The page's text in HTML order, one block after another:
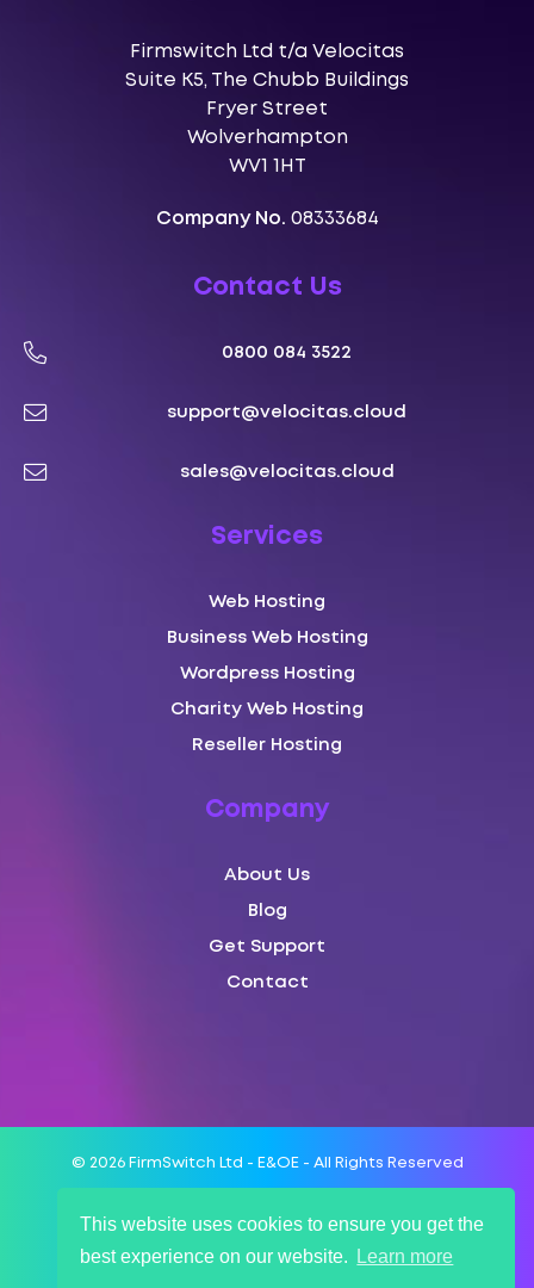
This website uses cookies to ensure you get the
best experience on our website.
Learn more
Firmswitch Ltd t/a Velocitas
Suite K5, The Chubb Buildings
Fryer Street
Wolverhampton
WV1 1HT
Company No. 08333684
Contact Us
0800 084 3522
support@velocitas.cloud
sales@velocitas.cloud
Services
Web Hosting
Business Web Hosting
Wordpress Hosting
Charity Web Hosting
Reseller Hosting
Company
About Us
Blog
Get Support
Contact
© 2026 FirmSwitch Ltd - E&OE - All Rights Reserved
Terms of Service
SLA